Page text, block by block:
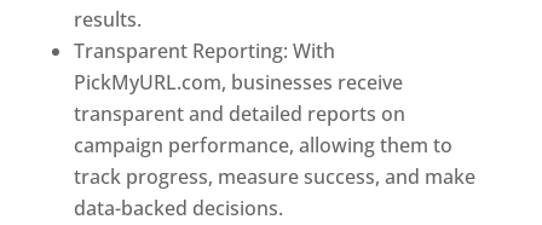
results.
Transparent Reporting: With
PickMyURL.com, businesses receive
transparent and detailed reports on
campaign performance, allowing them to
track progress, measure success, and make
data-backed decisions.